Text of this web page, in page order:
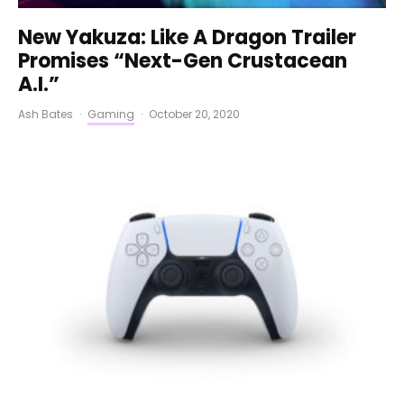
New Yakuza: Like A Dragon Trailer
Promises “Next-Gen Crustacean
A.I.”
Ash Bates · Gaming · October 20, 2020